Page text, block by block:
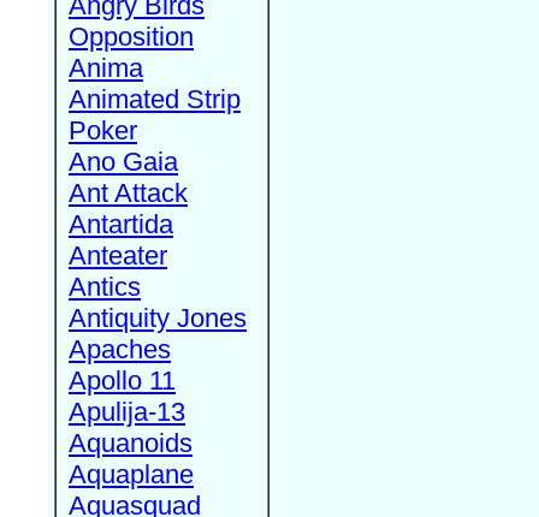
Opposition
Anima
Animated Strip
Poker
Ano Gaia
Ant Attack
Antartida
Anteater
Antics
Antiquity Jones
Apaches
Apollo 11
Apulija-13
Aquanoids
Aquaplane
Aquasquad